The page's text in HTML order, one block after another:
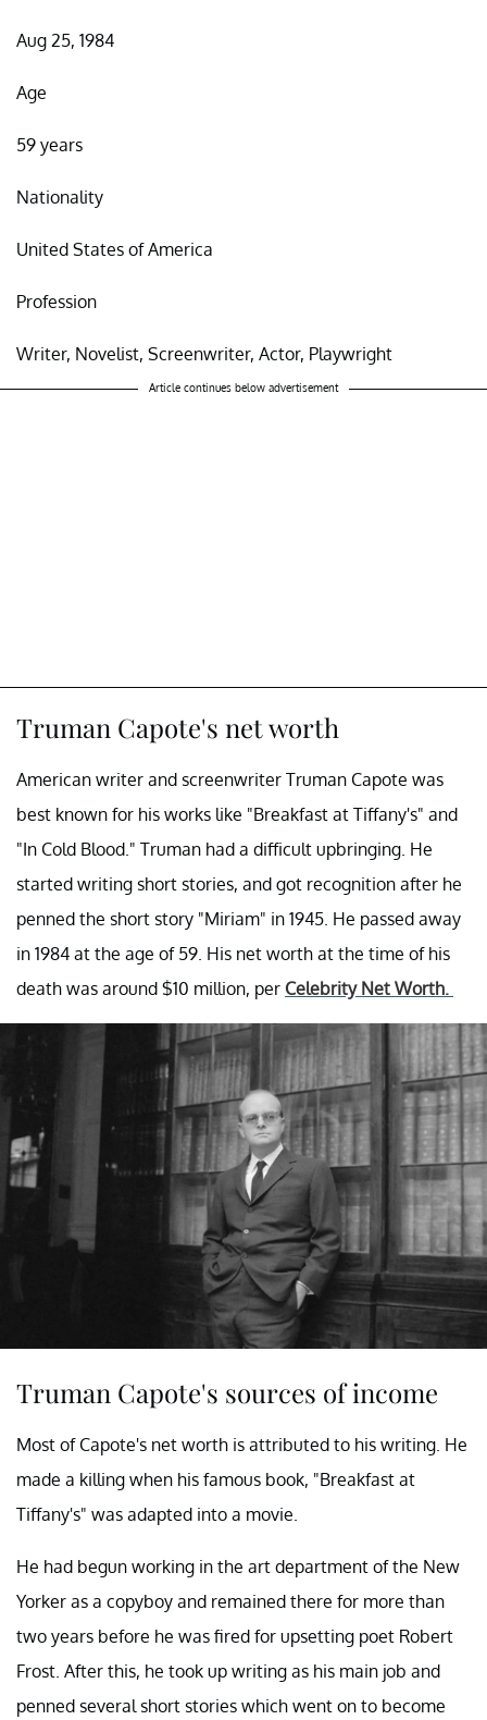
Aug 25, 1984
Age
59 years
Nationality
United States of America
Profession
Writer, Novelist, Screenwriter, Actor, Playwright
Article continues below advertisement
Truman Capote's net worth
American writer and screenwriter Truman Capote was
best known for his works like "Breakfast at Tiffany's" and
"In Cold Blood." Truman had a difficult upbringing. He
started writing short stories, and got recognition after he
penned the short story "Miriam" in 1945. He passed away
in 1984 at the age of 59. His net worth at the time of his
death was around $10 million, per Celebrity Net Worth.
Truman Capote's sources of income
Most of Capote's net worth is attributed to his writing. He
made a killing when his famous book, "Breakfast at
Tiffany's" was adapted into a movie.
He had begun working in the art department of the New
Yorker as a copyboy and remained there for more than
two years before he was fired for upsetting poet Robert
Frost. After this, he took up writing as his main job and
penned several short stories which went on to become